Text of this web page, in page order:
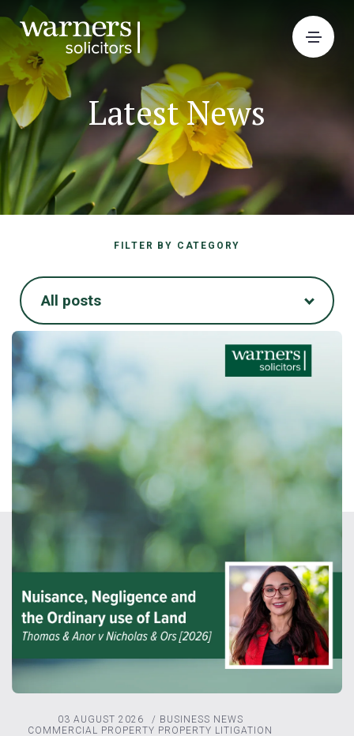
Latest News
FILTER BY CATEGORY
All posts
03 AUGUST 2026 / BUSINESS NEWS
COMMERCIAL PROPERTY PROPERTY LITIGATION